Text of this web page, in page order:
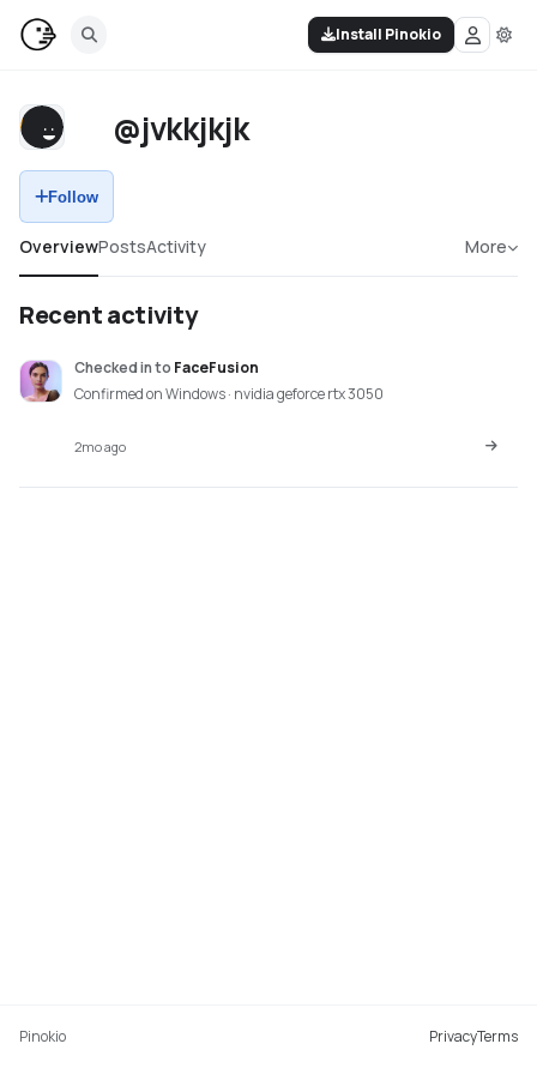
Install Pinokio
@jvkkjkjk
Follow
OverviewPostsActivity More
Recent activity
Checked into FaceFusion
Confirmed on Windows · nvidia geforce rtx 3050
2mo ago
Pinokio PrivacyTerms